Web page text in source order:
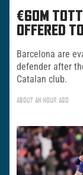
€60M
OFFERED
Barcelona are
defender after
Catalan club.
ABOUT AN HOUR AGO